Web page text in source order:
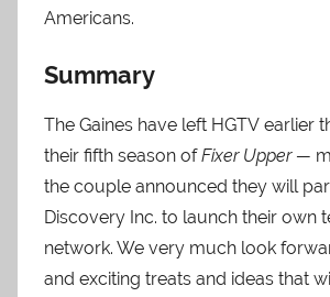
Americans.
Summary
The Gaines have left HGTV earlier
their fifth season ofFixer Upper —
the couple announced they will
Discovery Inc. to launch their own
network. We very much look
and exciting treats and ideas that